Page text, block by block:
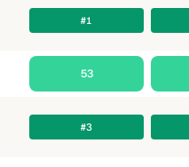
#1
53
#3